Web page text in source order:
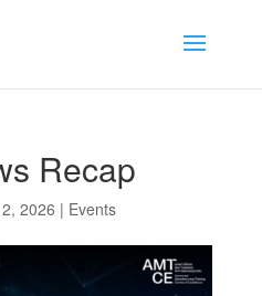
Recap
2026 | Events